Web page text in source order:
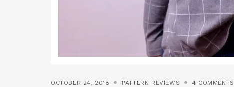
OCTOBER 24, 2018 PATTERN REVIEWS 4 COMMENTS